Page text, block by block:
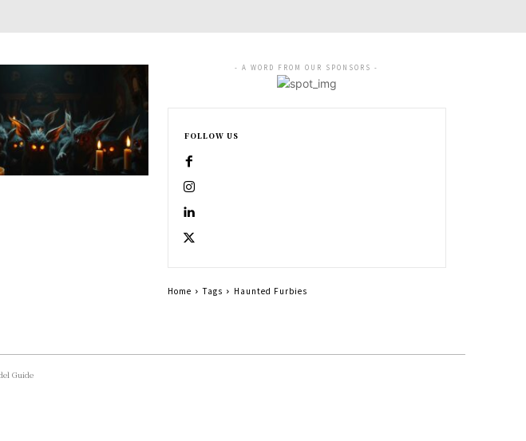
- A WORD FROM OUR SPONSORS -
FOLLOW US
Home Tags Haunted Furbies
Guide